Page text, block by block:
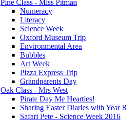
Pine Class - Miss Pitman
Numeracy
Literacy
Science Week
Oxford Museum Trip
Environmental Area
Bubbles
Art Week
Pizza Express Trip
Grandparents Day
Oak Class - Mrs West
Pirate Day Me Hearties!
Sharing Easter Diaries with Year R
Safari Pete - Science Week 2016